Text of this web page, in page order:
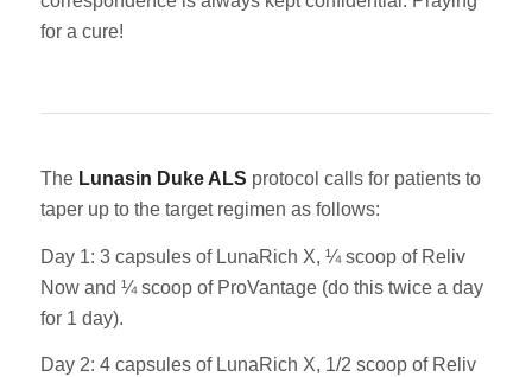
for a cure!
The Lunasin Duke ALS protocol calls for patients to
taper up to the target regimen as follows:
Day 1: 3 capsules of LunaRich X, ¼ scoop of Reliv
Now and ¼ scoop of ProVantage (do this twice a day
for 1 day).
Day 2: 4 capsules of LunaRich X, 1/2 scoop of Reliv